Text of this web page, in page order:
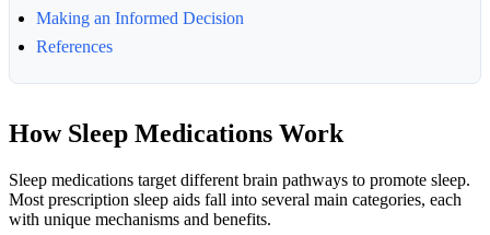
Making an Informed Decision
References
How Sleep Medications Work
Sleep medications target different brain pathways to promote sleep.
Most prescription sleep aids fall into several main categories, each
with unique mechanisms and benefits.